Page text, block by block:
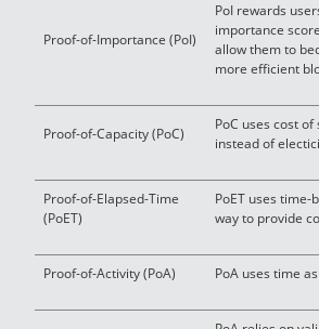
Proof-of-Importance (PoI)
PoI rewards
importance
allow them to
more efficient
Proof-of-Capacity (PoC)
PoC uses cost
instead of
Proof-of-Elapsed-Time
(PoET)
PoET uses time-
way to provide
Proof-of-Activity (PoA) PoA uses time